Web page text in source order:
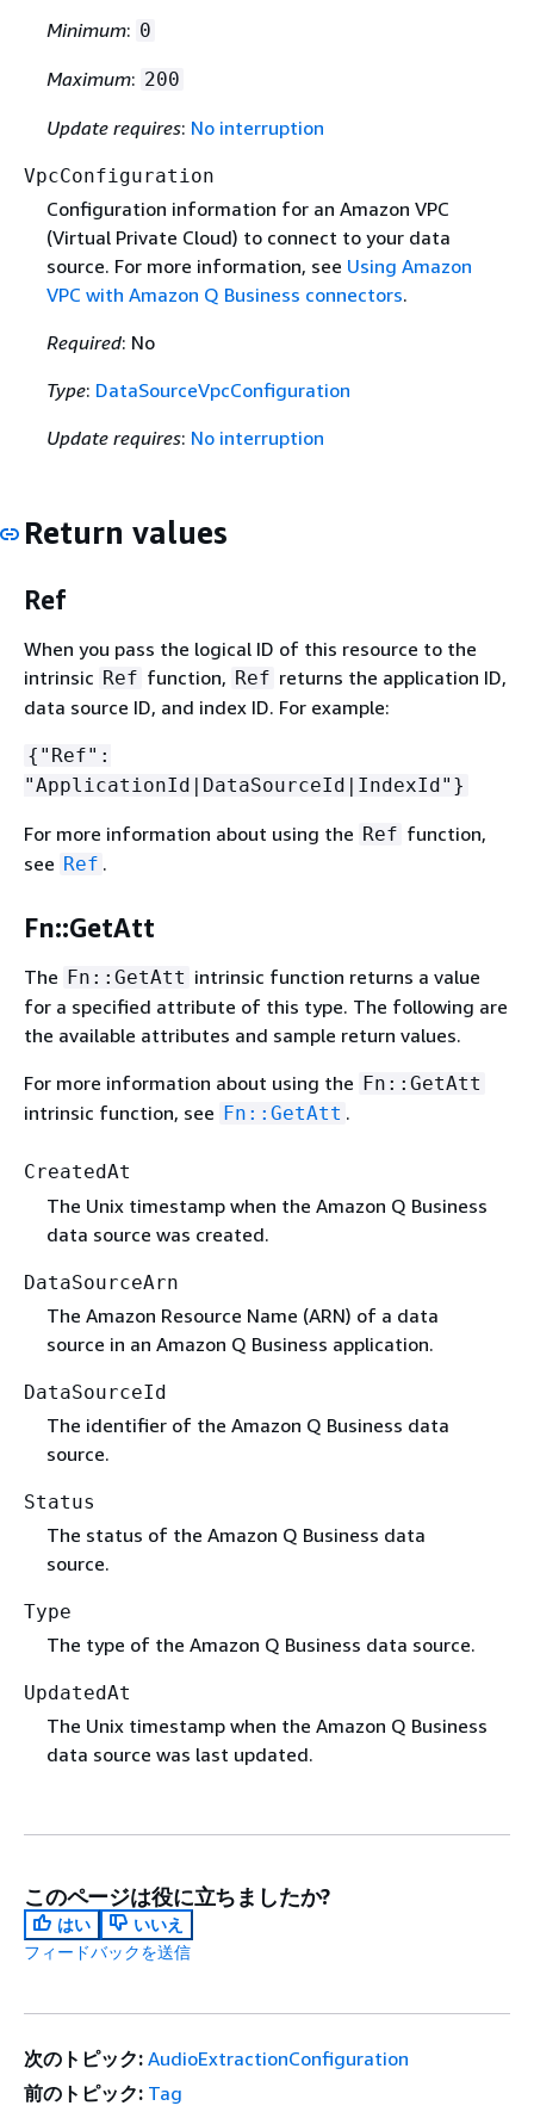
Minimum: 0
Maximum: 200
Update requires: No interruption
VpcConfiguration
Configuration information for an Amazon VPC
(Virtual Private Cloud) to connect to your data
source. For more information, see Using Amazon
VPC with Amazon Q Business connectors.
Required: No
Type: DataSourceVpcConfiguration
Update requires: No interruption
Return values
Ref
When you pass the logical ID of this resource to the
intrinsic Ref function, Ref returns the application ID,
data source ID, and index ID. For example:
{ "Ref":
"ApplicationId|DataSourceId|IndexId"}
For more information about using the Ref function,
see Ref .
Fn::GetAtt
The Fn::GetAtt intrinsic function returns a value
for a specified attribute of this type. The following are
the available attributes and sample return values.
For more information about using the Fn::GetAtt
intrinsic function, see Fn::GetAtt .
CreatedAt
The Unix timestamp when the Amazon Q Business
data source was created.
DataSourceArn
The Amazon Resource Name (ARN) of a data
source in an Amazon Q Business application.
DataSourceId
The identifier of the Amazon Q Business data
source.
Status
The status of the Amazon Q Business data
source.
Type
The type of the Amazon Q Business data source.
UpdatedAt
The Unix timestamp when the Amazon Q Business
data source was last updated.
このページは役に立ちましたか?
はい
いいえ
フィードバックを送信
次のトピック: AudioExtractionConfiguration
前のトピック: Tag